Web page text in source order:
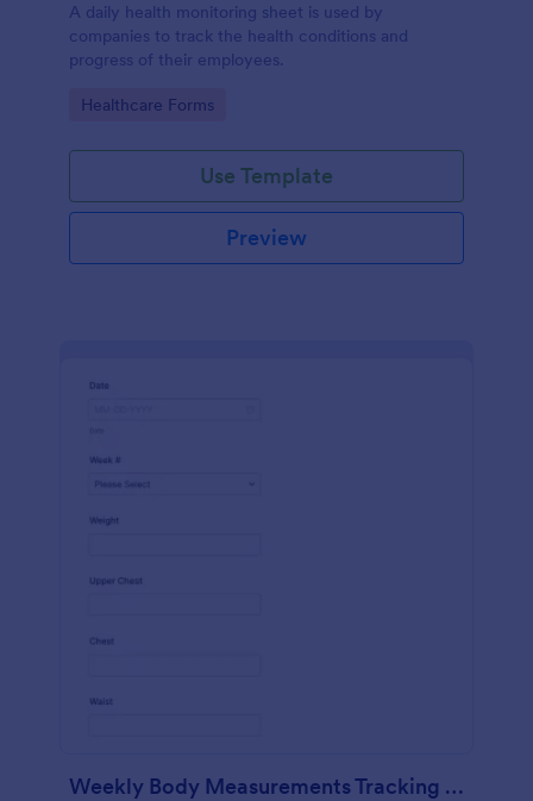
A daily health monitoring sheet is used by
companies to track the health conditions and
progress of their employees.
Go to Category:
Healthcare Forms
Use Template
Preview
Weekly Body Measurements Tracking Form